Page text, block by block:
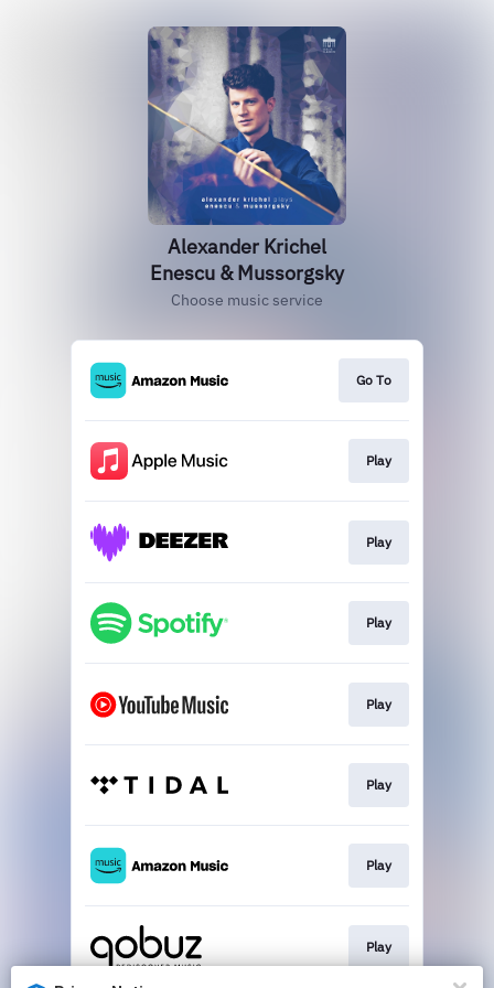
Alexander Krichel
Enescu & Mussorgsky
Choose music service
Go To
Play
Play
Play
Play
Play
Play
Play